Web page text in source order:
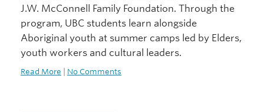
J.W. McConnell Family Foundation. Through the
program, UBC students learn alongside
Aboriginal youth at summer camps led by Elders,
youth workers and cultural leaders.
Read More No Comments